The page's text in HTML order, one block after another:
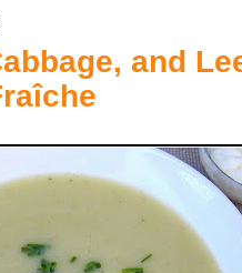
and